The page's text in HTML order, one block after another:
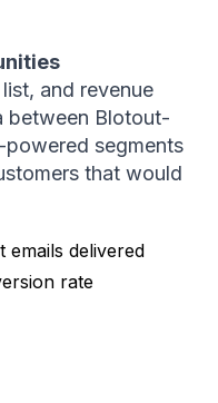
and revenue
between Blotout-
segments
that would
emails delivered
rate